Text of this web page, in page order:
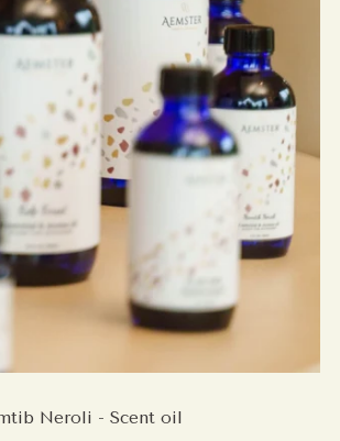
Neroli - Scent oil